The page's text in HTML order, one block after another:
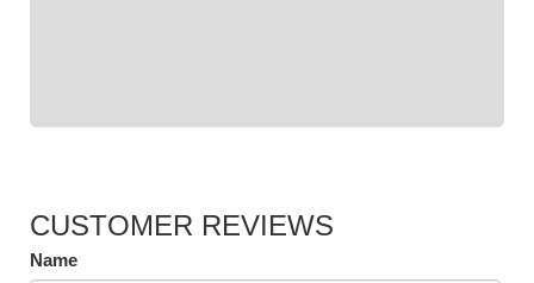
CUSTOMER REVIEWS
Name